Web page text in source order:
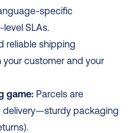
specific
SLAs.
reliable shipping
customer and your
game: Parcels are
delivery—sturdy packaging